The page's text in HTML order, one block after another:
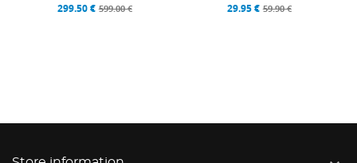
299.50 € 599.00 €
29.95 € 59.90 €